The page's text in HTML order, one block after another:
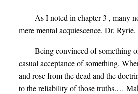
As I noted in chapter 3 , many
mere mental acquiescence. Dr.
Being convinced of something
casual acceptance of something.
and rose from the dead and the
to the reliability of those truths.…